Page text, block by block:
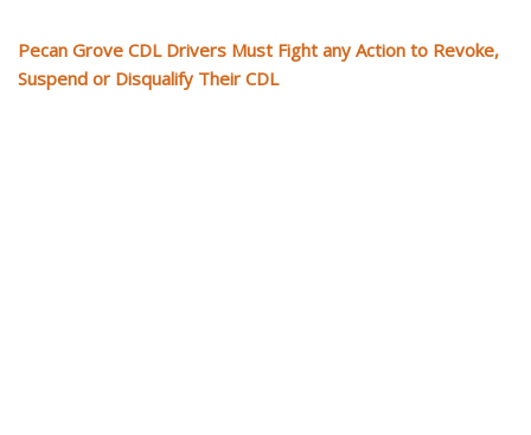
Pecan Grove CDL Drivers Must Fight any Action to Revoke,
Suspend or Disqualify Their CDL